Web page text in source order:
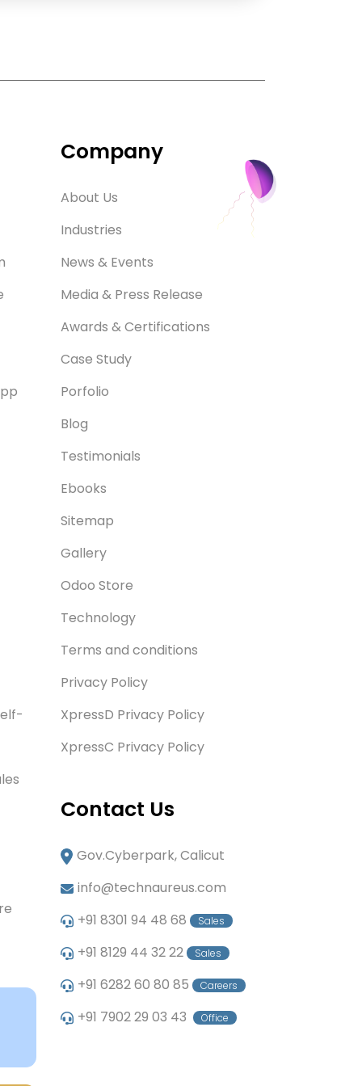
Company
About Us
Industries
News & Events
Media & Press Release
Awards & Certifications
Case Study
Porfolio
Blog
Testimonials
Ebooks
Sitemap
Gallery
Odoo Store
Technology
Terms and conditions
Privacy Policy
XpressD Privacy Policy
XpressC Privacy Policy
Contact Us
Gov.Cyberpark, Calicut
info@technaureus.com
+91 8301 94 48 68
Sales
+91 8129 44 32 22 Sales
+91 6282 60 80 85 Careers
+91 7902 29 03 43 Office